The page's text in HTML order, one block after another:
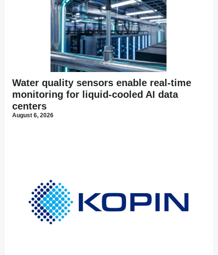
Water quality sensors enable real-time
monitoring for liquid-cooled AI data
centers
August 6, 2026